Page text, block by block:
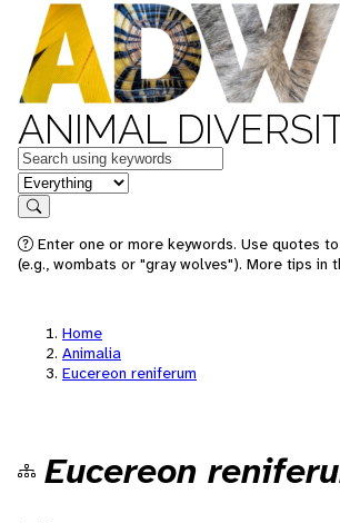
ANIMAL
Keywords
in feature
Search
Enter one or more keywords. Use quotes
(e.g., wombats or "gray wolves"). More tips in
Home
Animalia
Eucereon reniferum
Eucereon